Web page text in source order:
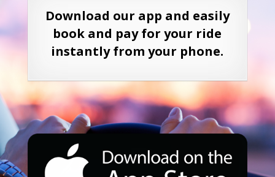
Download our app and easily
book and pay for your ride
instantly from your phone.